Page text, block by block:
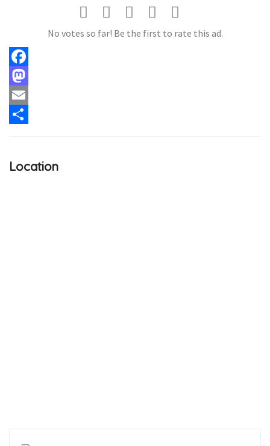
No votes so far! Be the first to rate this ad.
Facebook
Mastodon
Email
Location